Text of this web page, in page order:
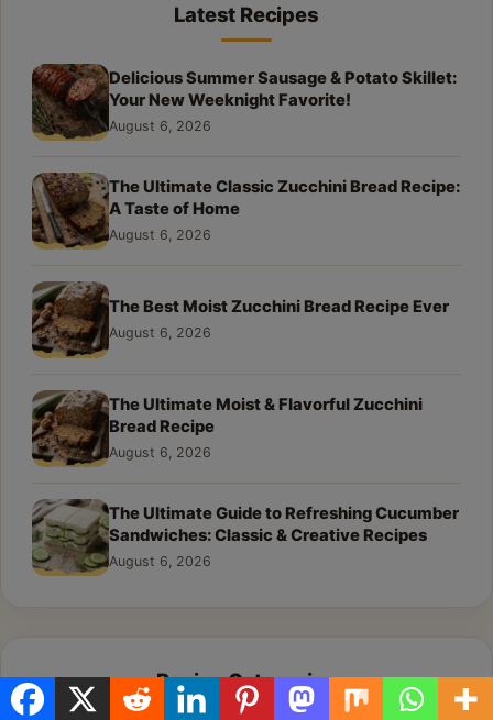
Latest Recipes
Delicious Summer Sausage & Potato Skillet:
Your New Weeknight Favorite!
August 6, 2026
The Ultimate Classic Zucchini Bread Recipe:
A Taste of Home
August 6, 2026
The Best Moist Zucchini Bread Recipe Ever
August 6, 2026
The Ultimate Moist & Flavorful Zucchini
Bread Recipe
August 6, 2026
The Ultimate Guide to Refreshing Cucumber
Sandwiches: Classic & Creative Recipes
August 6, 2026
Recipe Categories